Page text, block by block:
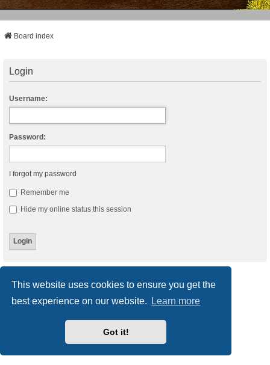
This website uses cookies to ensure you get the
best experience on our website.
Learn more
Got it!
Board index
Login
Username:
Password:
I forgot my password
Remember me
Hide my online status this session
Board index Delete cookies All times are UTC
Powered byphpBB® Forum Software © phpBB Limited